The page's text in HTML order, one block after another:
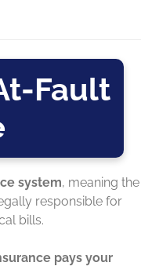
Fault
system, meaning the
responsible for
bills.
pays your